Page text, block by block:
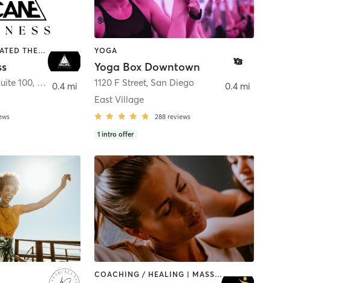
CRYOTHERAPY | HEATED THERAPY | MED SPA | OTHER
100, San Diego
0.4 mi
YOGA
Yoga Box Downtown
1120 F Street, San Diego
East Village
288 reviews
1 intro offer
0.4 mi
COACHING / HEALING | MASSAGE | MED SPA | PERSONAL TRAINING